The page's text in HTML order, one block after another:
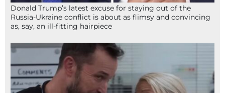
Donald Trump’s latest excuse for staying out of the
Russia-Ukraine conflict is about as flimsy and convincing
as, say, an ill-fitting hairpiece